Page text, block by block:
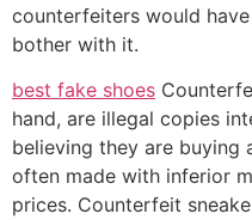
counterfeiters would
bother with it.
best fake shoes
hand, are illegal copies
believing they are buying
often made with inferior
prices. Counterfeit